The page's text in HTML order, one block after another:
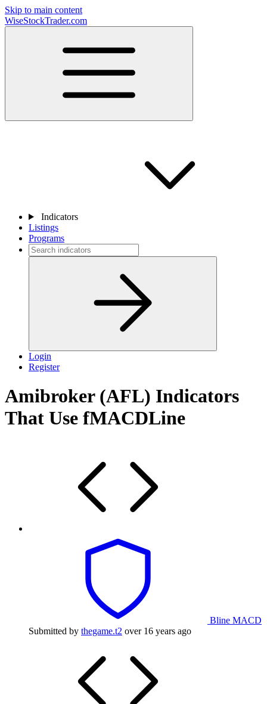
Skip to main content
WiseStockTrader.com
Indicators
Listings
Programs
Login
Register
Amibroker (AFL) Indicators
That Use fMACDLine
Bline MACD
Submitted by thegame.t2 over 16 years ago